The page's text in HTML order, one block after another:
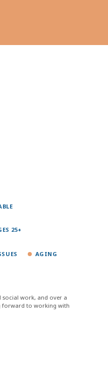
25+
AGING
social work, and over a
forward to working with